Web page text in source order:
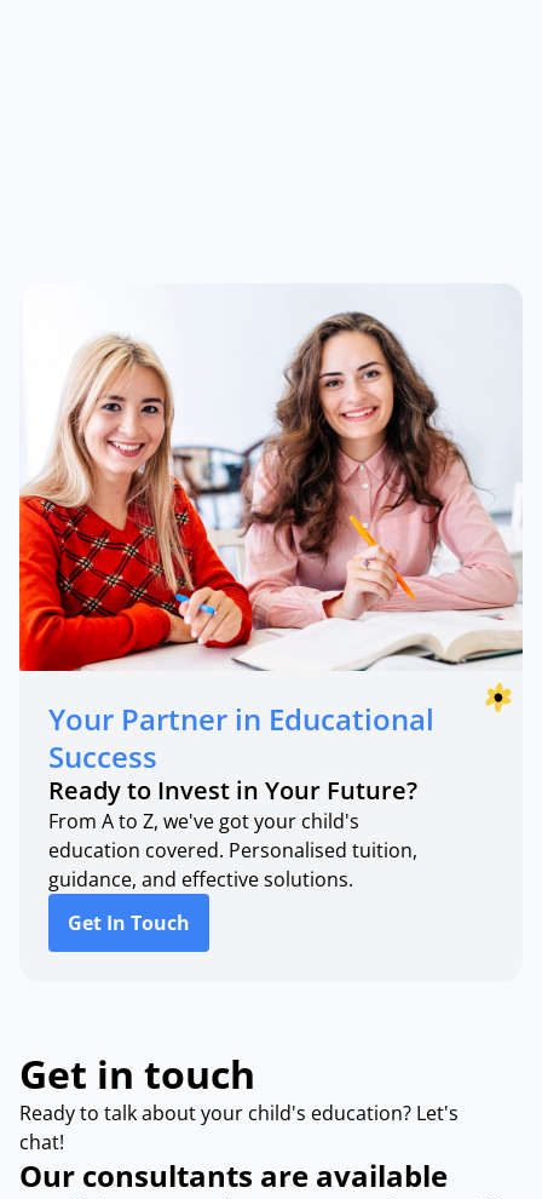
Your Partner in Educational
Success
Ready to Invest in Your Future?
From A to Z, we've got your child's
education covered. Personalised tuition,
guidance, and effective solutions.
Get In Touch
Get in touch
Ready to talk about your child's education? Let's
chat!
Our consultants are available